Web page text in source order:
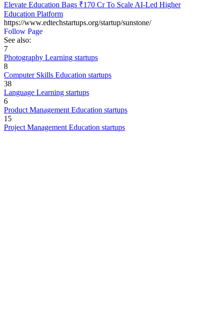
Elevate Education Bags ₹170 Cr To Scale AI-Led Higher
Education Platform
https://www.edtechstartups.org/startup/sunstone/
Follow Page
See also:
7
Photography Learning startups
8
Computer Skills Education startups
38
Language Learning startups
6
Product Management Education startups
15
Project Management Education startups